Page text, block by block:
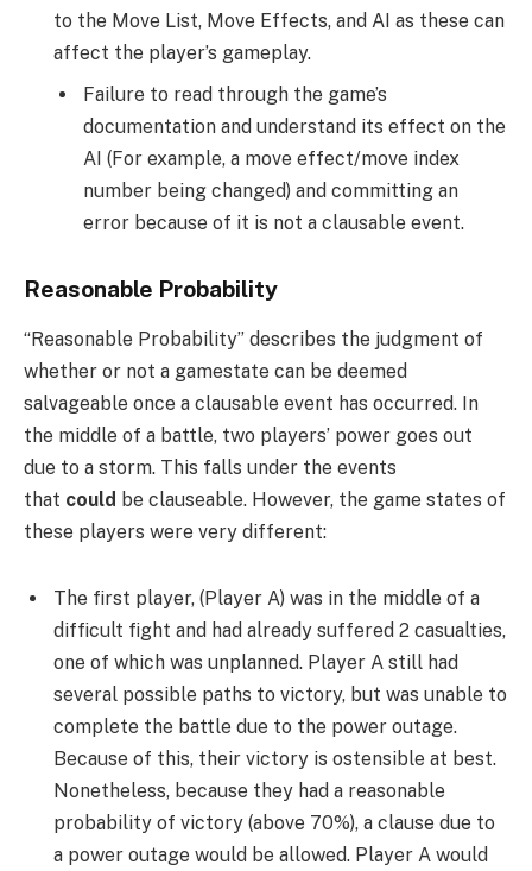
to the Move List, Move Effects, and AI as these can
affect the player’s gameplay.
Failure to read through the game’s
documentation and understand its effect on the
AI (For example, a move effect/move index
number being changed) and committing an
error because of it is not a clausable event.
Reasonable Probability
“Reasonable Probability” describes the judgment of
whether or not a gamestate can be deemed
salvageable once a clausable event has occurred. In
the middle of a battle, two players’ power goes out
due to a storm. This falls under the events
that could be clauseable. However, the game states of
these players were very different:
The first player, (Player A) was in the middle of a
difficult fight and had already suffered 2 casualties,
one of which was unplanned. Player A still had
several possible paths to victory, but was unable to
complete the battle due to the power outage.
Because of this, their victory is ostensible at best.
Nonetheless, because they had a reasonable
probability of victory (above 70%), a clause due to
a power outage would be allowed. Player A would